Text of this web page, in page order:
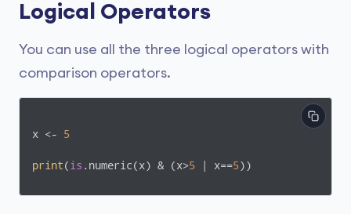
Logical Operators
You can use all the three logical operators with
comparison operators.
x <- 5
print( is .numeric(x) & (x>5 | x==5))